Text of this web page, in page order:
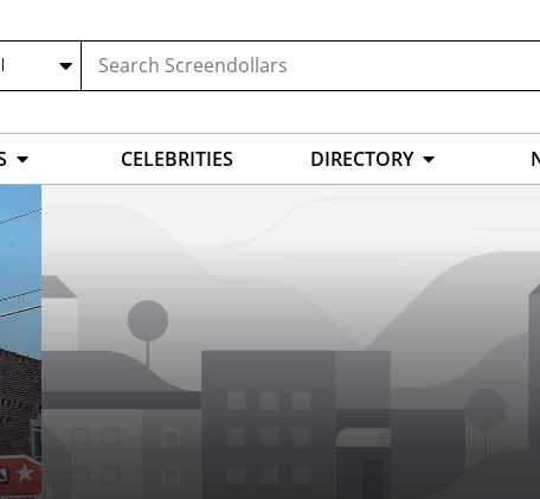
CELEBRITIES DIRECTORY